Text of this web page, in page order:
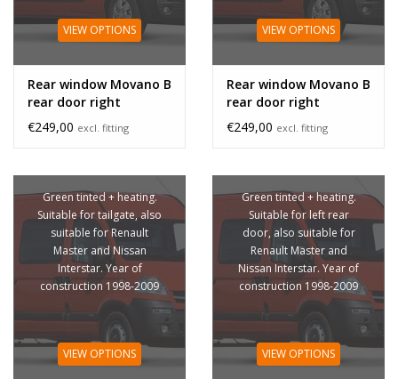
VIEW OPTIONS
Rear window Movano B
rear door right
€249,00 excl. fitting
VIEW OPTIONS
Rear window Movano B
rear door right
unheated
€249,00 excl. fitting
Green tinted + heating.
Suitable for tailgate, also
suitable for Renault
Master and Nissan
Interstar. Year of
construction 1998-2009
VIEW OPTIONS
Green tinted + heating.
Suitable for left rear
door, also suitable for
Renault Master and
Nissan Interstar. Year of
construction 1998-2009
VIEW OPTIONS